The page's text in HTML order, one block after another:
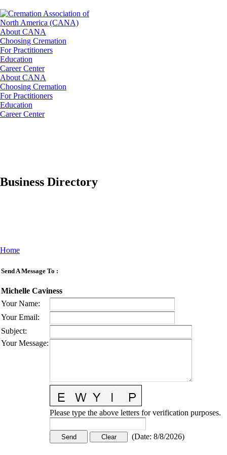
About CANA
Choosing Cremation
For Practitioners
Education
Career Center
About CANA
Choosing Cremation
For Practitioners
Education
Career Center
Business Directory
Home
Send A Message To :
Michelle Caviness
Your Name:
Your Email:
Subject:
Your Message:
Please type the above letters for verification purposes.
(Date: 8/8/2026)